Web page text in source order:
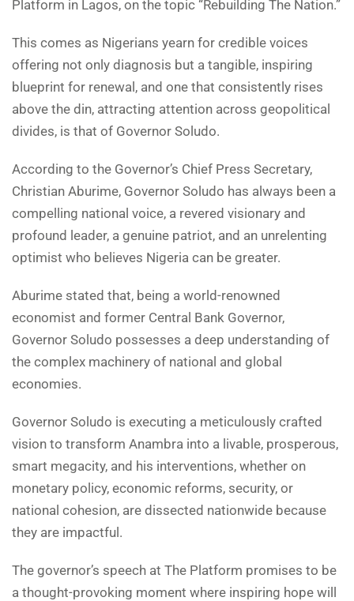
Platform in Lagos, on the topic “Rebuilding The Nation.”
This comes as Nigerians yearn for credible voices
offering not only diagnosis but a tangible, inspiring
blueprint for renewal, and one that consistently rises
above the din, attracting attention across geopolitical
divides, is that of Governor Soludo.
According to the Governor’s Chief Press Secretary,
Christian Aburime, Governor Soludo has always been a
compelling national voice, a revered visionary and
profound leader, a genuine patriot, and an unrelenting
optimist who believes Nigeria can be greater.
Aburime stated that, being a world-renowned
economist and former Central Bank Governor,
Governor Soludo possesses a deep understanding of
the complex machinery of national and global
economies.
Governor Soludo is executing a meticulously crafted
vision to transform Anambra into a livable, prosperous,
smart megacity, and his interventions, whether on
monetary policy, economic reforms, security, or
national cohesion, are dissected nationwide because
they are impactful.
The governor’s speech at The Platform promises to be
a thought-provoking moment where inspiring hope will